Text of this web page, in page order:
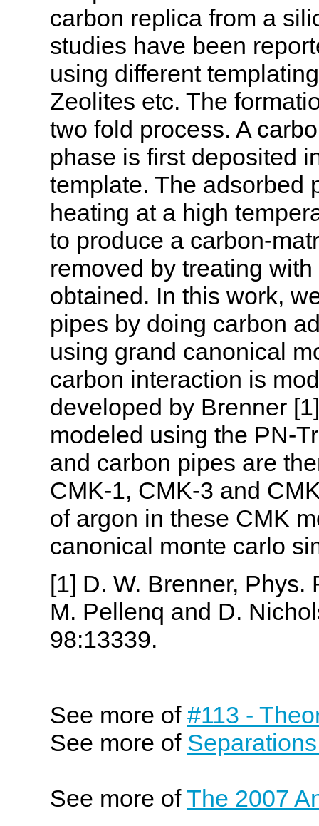
carbon replica from a
studies have been
using different
Zeolites etc. The
two fold process. A
phase is first deposited
template. The adsorbed
heating at a high
to produce a carbon-
removed by treating
obtained. In this work,
pipes by doing carbon
using grand canonical
carbon interaction is
developed by Brenner
modeled using the PN-
and carbon pipes are
CMK-1, CMK-3 and
of argon in these CMK
canonical monte carlo
[1] D. W. Brenner, Phys.
M. Pellenq and D.
98:13339.
See more of #113 -
See more of
See more ofThe 2007